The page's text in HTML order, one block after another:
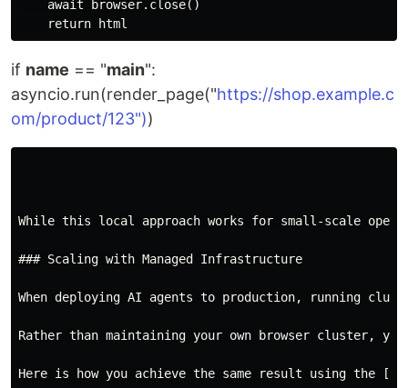
    await browser.close()
if name == "main":
asyncio.run(render_page("https://shop.example.c
om/product/123"))
While this local approach works for small-scale
### Scaling with Managed Infrastructure
When deploying AI agents to production, running
Rather than maintaining your own browser
Here is how you achieve the same result using the